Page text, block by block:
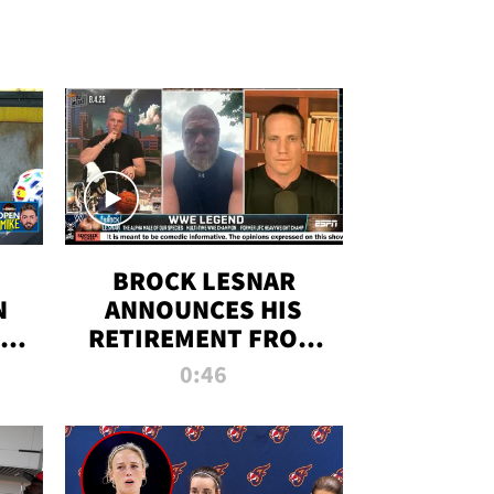
BROCK LESNAR
ANNOUNCES HIS
RETIREMENT FROM
WWE
0:46